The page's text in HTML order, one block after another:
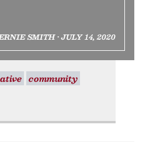
SMITH • JULY 14, 2020
community